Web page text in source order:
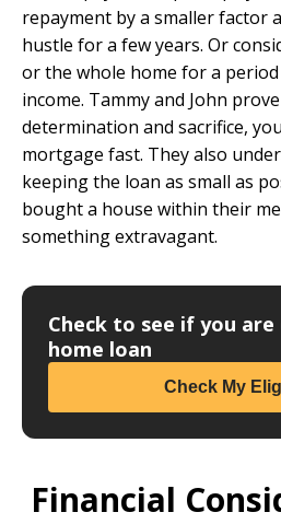
repayment by a smaller factor
hustle for a few years. Or
or the whole home for a
income. Tammy and John
determination and sacrifice,
mortgage fast. They also
keeping the loan as small as
bought a house within their
something extravagant.
Check to see if you
home loan
Check My
Financial